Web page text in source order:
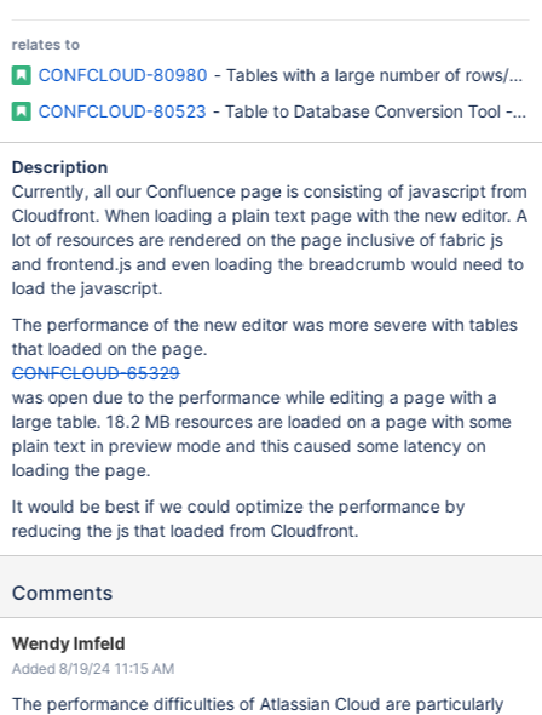
relates to
CONFCLOUD-80980 - Tables with a large number of rows/
CONFCLOUD-80523 - Table to Database Conversion Tool -
Description
Currently, all our Confluence page is consisting of javascript from
Cloudfront. When loading a plain text page with the new editor. A
lot of resources are rendered on the page inclusive of fabric js
and frontend.js and even loading the breadcrumb would need to
load the javascript.
The performance of the new editor was more severe with tables
that loaded on the page.
CONFCLOUD-65329
was open due to the performance while editing a page with a
large table. 18.2 MB resources are loaded on a page with some
plain text in preview mode and this caused some latency on
loading the page.
It would be best if we could optimize the performance by
reducing the js that loaded from Cloudfront.
Comments
Wendy Imfeld
Added 8/19/24 11:15 AM
The performance difficulties of Atlassian Cloud are particularly